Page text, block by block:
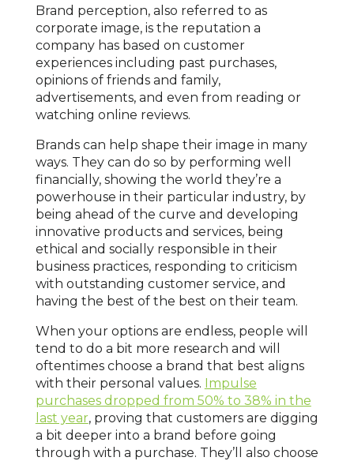
Brand perception, also referred to as
corporate image, is the reputation a
company has based on customer
experiences including past purchases,
opinions of friends and family,
advertisements, and even from reading or
watching online reviews.
Brands can help shape their image in many
ways. They can do so by performing well
financially, showing the world they’re a
powerhouse in their particular industry, by
being ahead of the curve and developing
innovative products and services, being
ethical and socially responsible in their
business practices, responding to criticism
with outstanding customer service, and
having the best of the best on their team.
When your options are endless, people will
tend to do a bit more research and will
oftentimes choose a brand that best aligns
with their personal values. Impulse
purchases dropped from 50% to 38% in the
last year, proving that customers are digging
a bit deeper into a brand before going
through with a purchase. They’ll also choose